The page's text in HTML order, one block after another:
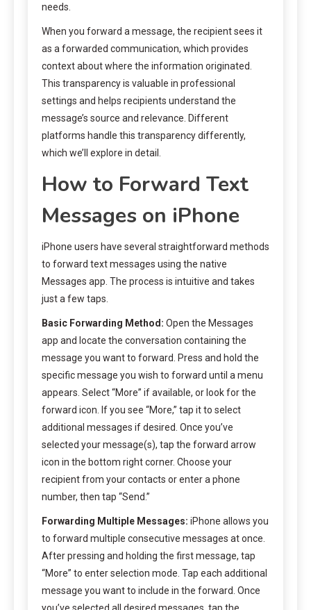
needs.
When you forward a message, the recipient sees it
as a forwarded communication, which provides
context about where the information originated.
This transparency is valuable in professional
settings and helps recipients understand the
message’s source and relevance. Different
platforms handle this transparency differently,
which we’ll explore in detail.
How to Forward Text
Messages on iPhone
iPhone users have several straightforward methods
to forward text messages using the native
Messages app. The process is intuitive and takes
just a few taps.
Basic Forwarding Method: Open the Messages
app and locate the conversation containing the
message you want to forward. Press and hold the
specific message you wish to forward until a menu
appears. Select “More” if available, or look for the
forward icon. If you see “More,” tap it to select
additional messages if desired. Once you’ve
selected your message(s), tap the forward arrow
icon in the bottom right corner. Choose your
recipient from your contacts or enter a phone
number, then tap “Send.”
Forwarding Multiple Messages: iPhone allows you
to forward multiple consecutive messages at once.
After pressing and holding the first message, tap
“More” to enter selection mode. Tap each additional
message you want to include in the forward. Once